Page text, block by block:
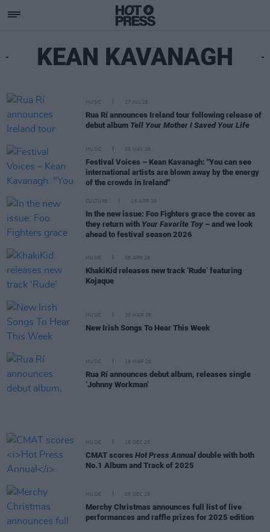
KEAN KAVANAGH
MUSIC 27 JUL 26
Rua Rí announces Ireland tour following release of
debut album Tell Your Mother I Saved Your Life
MUSIC 05 MAY 26
Festival Voices – Kean Kavanagh: "You can see
international artists are blown away by the energy
of the crowds in Ireland"
CULTURE 16 APR 26
In the new issue: Foo Fighters grace the cover as
they return with Your Favorite Toy – and we look
ahead to festival season 2026
MUSIC 08 APR 26
KhakiKid releases new track ‘Rude’ featuring
Kojaque
MUSIC 20 MAR 26
New Irish Songs To Hear This Week
MUSIC 19 MAR 26
Rua Rí announces debut album, releases single
‘Johnny Workman’
MUSIC 18 DEC 25
CMAT scores Hot Press Annual double with both
No.1 Album and Track of 2025
MUSIC 05 DEC 25
Merchy Christmas announces full list of live
performances and raffle prizes for 2025 edition